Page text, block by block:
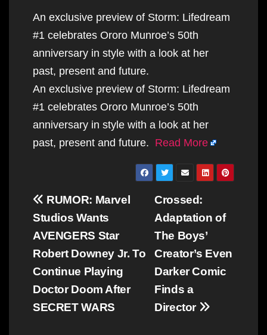
An exclusive preview of Storm: Lifedream
#1 celebrates Ororo Munroe’s 50th
anniversary in style with a look at her
past, present and future.
An exclusive preview of Storm: Lifedream
#1 celebrates Ororo Munroe’s 50th
anniversary in style with a look at her
past, present and future. Read More
Post
navigation
Crossed:
Adaptation of
The Boys’
Creator’s Even
Darker Comic
Finds a
Director
RUMOR: Marvel
Studios Wants
AVENGERS Star
Robert Downey Jr. To
Continue Playing
Doctor Doom After
SECRET WARS